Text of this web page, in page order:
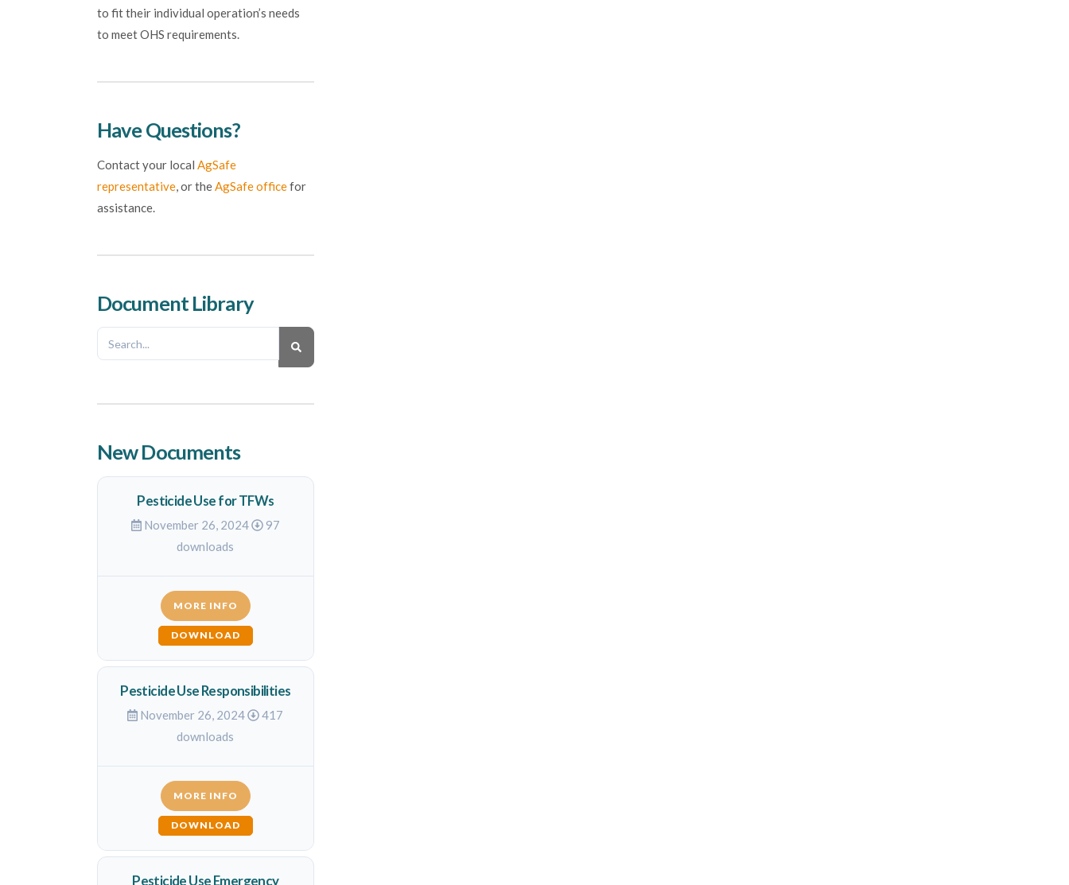
to fit their individual operation’s needs
to meet OHS requirements.
Have Questions?
Contact your local AgSafe
representative, or theAgSafe officefor
assistance.
Document Library
New Documents
Pesticide Use for TFWs
November 26, 2024
97
downloads
MORE INFO
DOWNLOAD
Pesticide Use Responsibilities
November 26, 2024
417
downloads
MORE INFO
DOWNLOAD
Pesticide Use Emergency